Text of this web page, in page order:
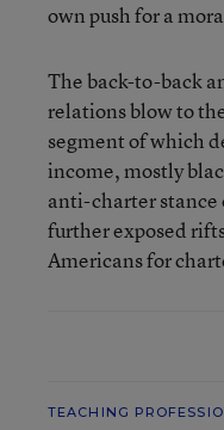
own push for a
The back-to-back
relations blow to
segment of which
income, mostly
anti-charter stance
further exposed
Americans for
TEACHING